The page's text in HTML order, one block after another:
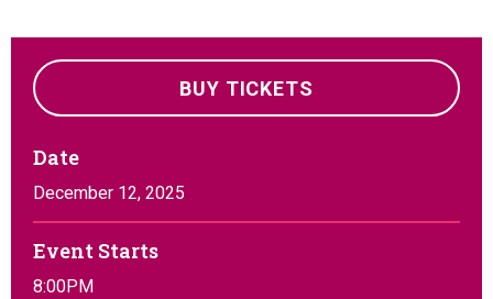
BUY TICKETS
Date
December 12, 2025
Event Starts
8:00PM